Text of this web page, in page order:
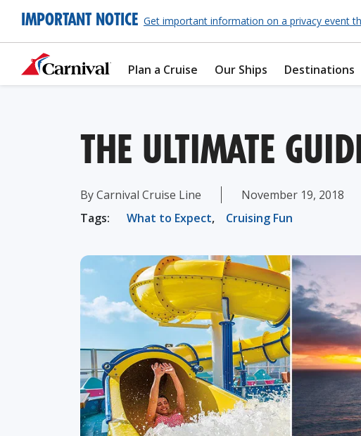
IMPORTANT NOTICE Get important information on a privacy event
Plan a Cruise Our Ships Destinations
THE ULTIMATE
By Carnival Cruise Line November 19, 2018
Tags:
What to Expect, Cruising Fun